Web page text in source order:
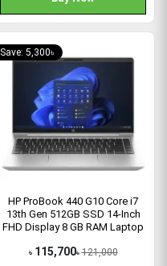
Save: 5,300৳
HP ProBook 440 G10 Core i7
13th Gen 512GB SSD 14-Inch
FHD Display 8 GB RAM Laptop
৳ 115,700৳ 121,000